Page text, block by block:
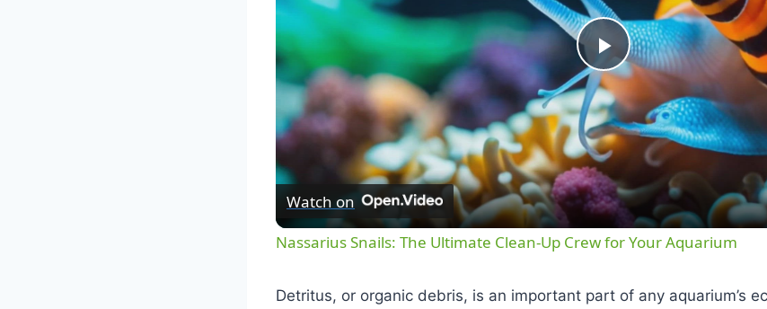
Play
Video
Watch on
Nassarius Snails: The Ultimate Clean-Up Crew for Your Aquarium
Detritus, or organic debris, is an important part of any aquarium’s